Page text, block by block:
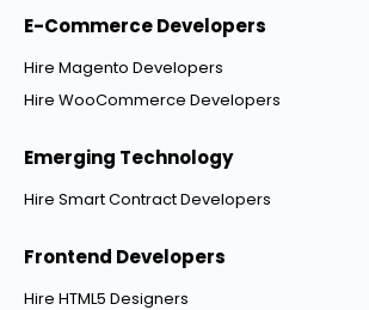
E-Commerce Developers
Hire Magento Developers
Hire WooCommerce Developers
Emerging Technology
Hire Smart Contract Developers
Frontend Developers
Hire HTML5 Designers